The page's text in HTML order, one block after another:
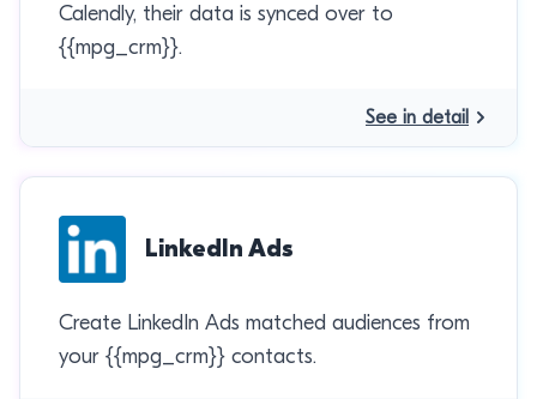
Calendly, their data is synced over to
{{mpg_crm}}.
See in detail
LinkedIn Ads
Create LinkedIn Ads matched audiences from
your {{mpg_crm}} contacts.